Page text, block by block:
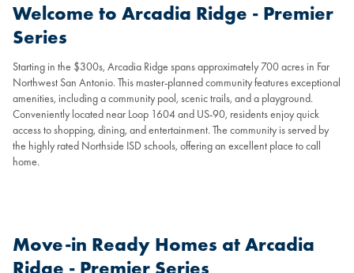
Welcome to Arcadia Ridge - Premier
Series
Starting in the $300s, Arcadia Ridge spans approximately 700 acres in Far
Northwest San Antonio. This master-planned community features exceptional
amenities, including a community pool, scenic trails, and a playground.
Conveniently located near Loop 1604 and US-90, residents enjoy quick
access to shopping, dining, and entertainment. The community is served by
the highly rated Northside ISD schools, offering an excellent place to call
home.
Move-in Ready Homes at Arcadia
Ridge - Premier Series